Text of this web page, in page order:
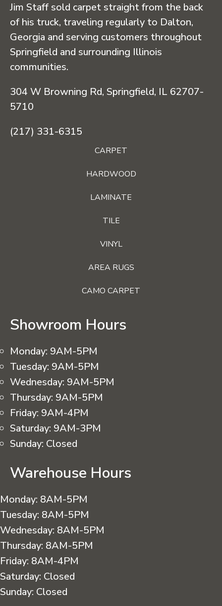
Jim Staff sold carpet straight from the back
of his truck, traveling regularly to Dalton,
Georgia and serving customers throughout
Springfield and surrounding Illinois
communities.
304 W Browning Rd, Springfield, IL 62707-
5710
(217) 331-6315
CARPET
HARDWOOD
LAMINATE
TILE
VINYL
AREA RUGS
CAMO CARPET
Showroom Hours
Monday: 9AM-5PM
Tuesday: 9AM-5PM
Wednesday: 9AM-5PM
Thursday: 9AM-5PM
Friday: 9AM-4PM
Saturday: 9AM-3PM
Sunday: Closed
Warehouse Hours
Monday: 8AM-5PM
Tuesday: 8AM-5PM
Wednesday: 8AM-5PM
Thursday: 8AM-5PM
Friday: 8AM-4PM
Saturday: Closed
Sunday: Closed